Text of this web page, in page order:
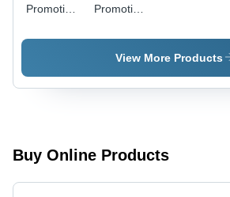
Promotion
Plastic,
Vibrant
Industrial
Marketing
Solution
Promotion
Digital
Marketing
for B2B
Duration,
Budget,
View More Products
Buy Online Products